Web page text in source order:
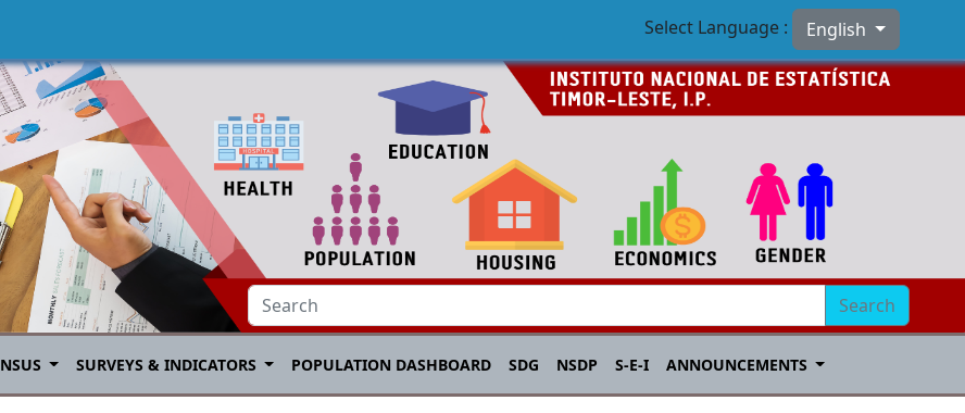
Select Language : English
Search
SURVEYS & INDICATORS POPULATION DASHBOARD SDG NSDP S-E-I ANNOUNCEMENTS